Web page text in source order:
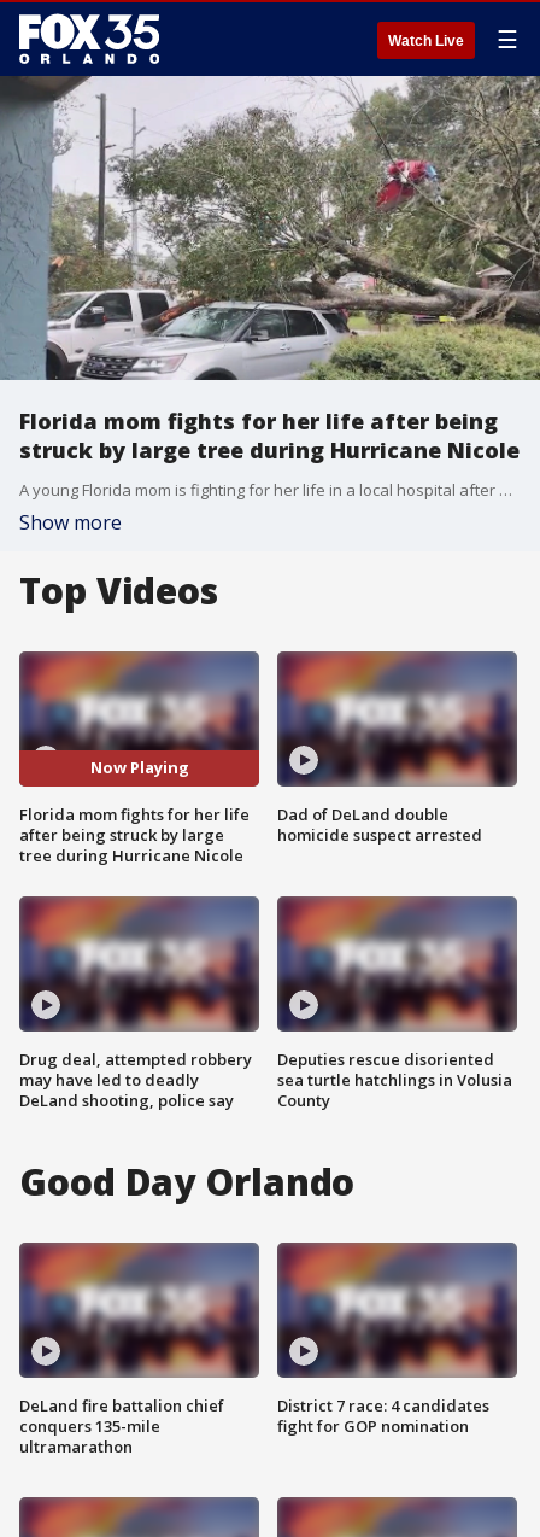
Watch Live ☰
Florida mom fights for her life after being
struck by large tree during Hurricane Nicole
A young Florida mom is fighting for her life in a local hospital after a large tree fell on her during Hurricane Nicole's wrath.
Show more
Top Videos
Now Playing
Florida mom fights for her life
after being struck by large
tree during Hurricane Nicole
Drug deal, attempted robbery
may have led to deadly
DeLand shooting, police say
Dad of DeLand double
homicide suspect arrested
Deputies rescue disoriented
sea turtle hatchlings in Volusia
County
Good Day Orlando
DeLand fire battalion chief
conquers 135-mile
ultramarathon
District 7 race: 4 candidates
fight for GOP nomination